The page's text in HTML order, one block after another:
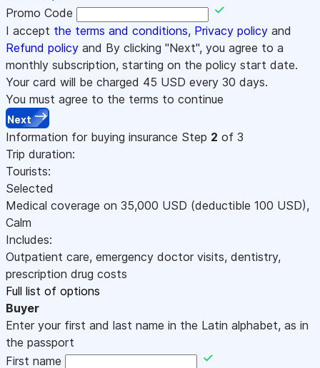
Promo Code
I accept the terms and conditions, Privacy policy and
Refund policy and By clicking "Next", you agree to a
monthly subscription, starting on the policy start date.
Your card will be charged 45 USD every 30 days.
You must agree to the terms to continue
Next
Information for buying insurance Step 2 of 3
Trip duration:
Tourists:
Selected
Medical coverage on 35,000 USD (deductible 100 USD),
Calm
Includes:
Outpatient care, emergency doctor visits, dentistry,
prescription drug costs
Full list of options
Buyer
Enter your first and last name in the Latin alphabet, as in
the passport
First name